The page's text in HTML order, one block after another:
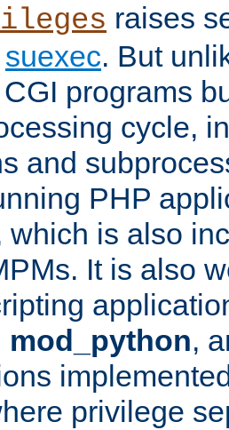
raises
suexec. But
programs
cycle,
and
PHP
which is also
It is also
mod_python,
privilege